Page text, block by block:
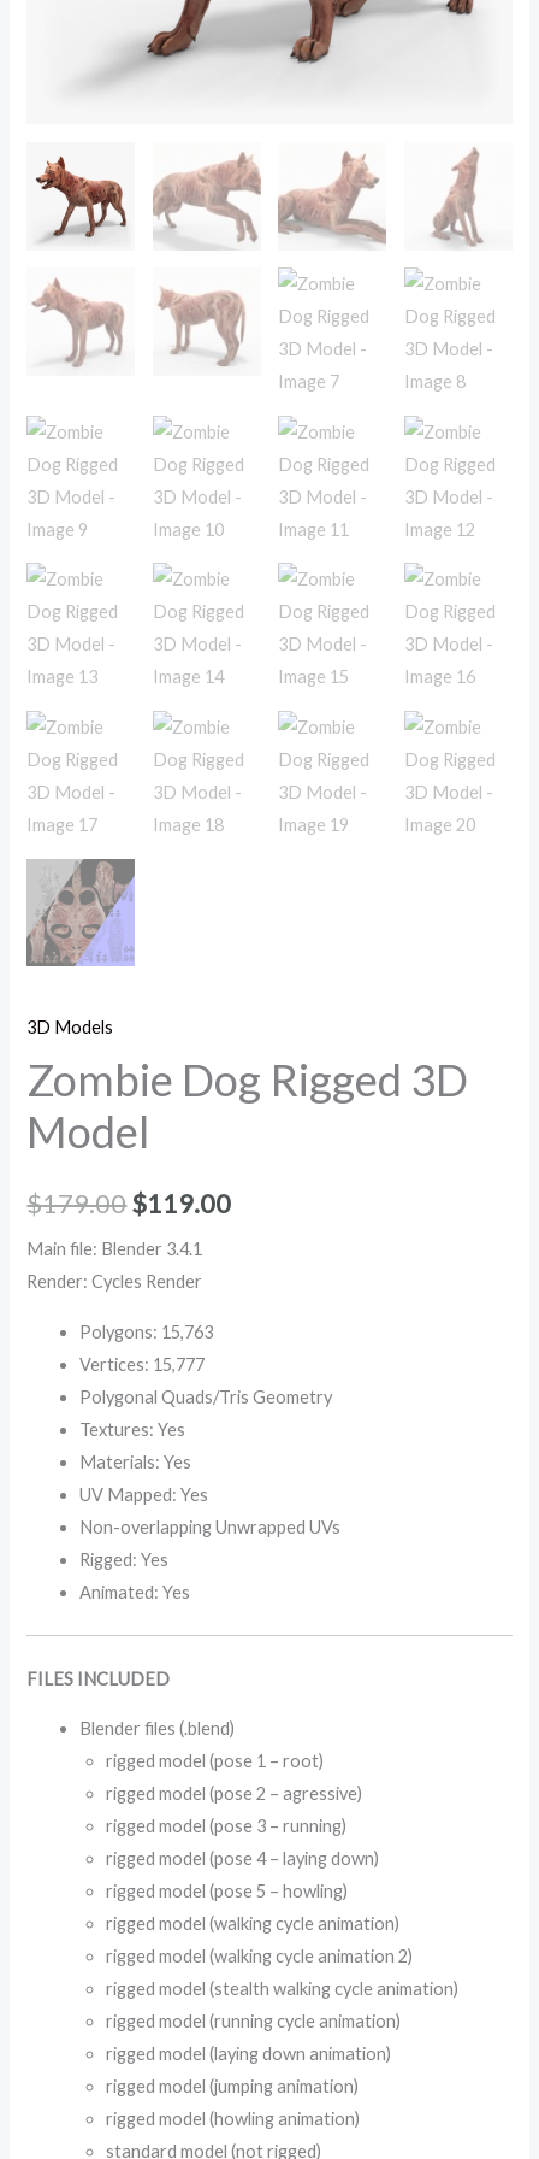
3D Models
Zombie Dog Rigged 3D
Model
$179.00$119.00
Main file: Blender 3.4.1
Render: Cycles Render
Polygons: 15,763
Vertices: 15,777
Polygonal Quads/Tris Geometry
Textures: Yes
Materials: Yes
UV Mapped: Yes
Non-overlapping Unwrapped UVs
Rigged: Yes
Animated: Yes
FILES INCLUDED
Blender files (.blend)
rigged model (pose 1 – root)
rigged model (pose 2 – agressive)
rigged model (pose 3 – running)
rigged model (pose 4 – laying down)
rigged model (pose 5 – howling)
rigged model (walking cycle animation)
rigged model (walking cycle animation 2)
rigged model (stealth walking cycle animation)
rigged model (running cycle animation)
rigged model (laying down animation)
rigged model (jumping animation)
rigged model (howling animation)
standard model (not rigged)